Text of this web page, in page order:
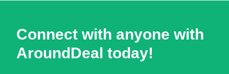
Connect with anyone with
AroundDeal today!